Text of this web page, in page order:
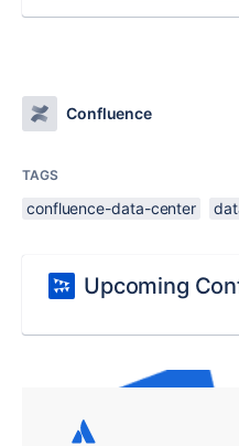
Confluence
TAGS
confluence-data-center
Upcoming